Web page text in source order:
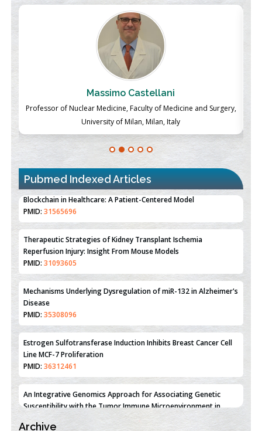
Massimo Castellani
Professor of Nuclear Medicine, Faculty of Medicine and Surgery,
University of Milan, Milan, Italy
Pubmed Indexed Articles
Therapeutic Strategies of Kidney Transplant Ischemia
Reperfusion Injury: Insight From Mouse Models
PMID:31093605
Mechanisms Underlying Dysregulation of miR-132 in Alzheimer's
Disease
PMID:35308096
Estrogen Sulfotransferase Induction Inhibits Breast Cancer Cell
Line MCF-7 Proliferation
PMID:36312461
An Integrative Genomics Approach for Associating Genetic
Susceptibility with the Tumor Immune Microenvironment in
Triple Negative Breast Cancer
PMID:38618278
Closing the Gaps on Medical Education in Low-Income Countries
Archive